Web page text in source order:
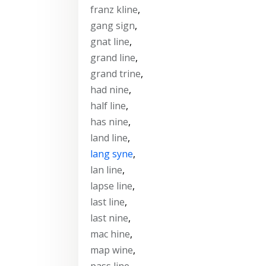
franz kline,
gang sign,
gnat line,
grand line,
grand trine,
had nine,
half line,
has nine,
land line,
lang syne,
lan line,
lapse line,
last line,
last nine,
mac hine,
map wine,